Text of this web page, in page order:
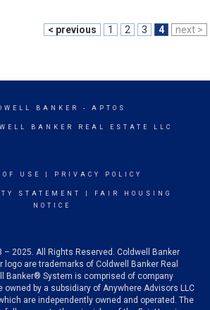
< previous 1 2 3 4 next >
BANKER - APTOS
BANKER REAL ESTATE LLC
USE PRIVACY POLICY
STATEMENT
FAIR HOUSING
NOTICE
– 2025. All Rights Reserved. Coldwell Banker
logo are trademarks of Coldwell Banker Real
Banker® System is comprised of company
owned by a subsidiary of Anywhere Advisors LLC
are independently owned and operated. The